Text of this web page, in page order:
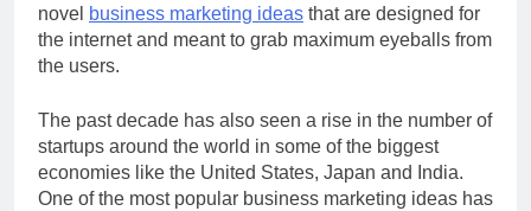
novel business marketing ideas that are designed for
the internet and meant to grab maximum eyeballs from
the users.
The past decade has also seen a rise in the number of
startups around the world in some of the biggest
economies like the United States, Japan and India.
One of the most popular business marketing ideas has